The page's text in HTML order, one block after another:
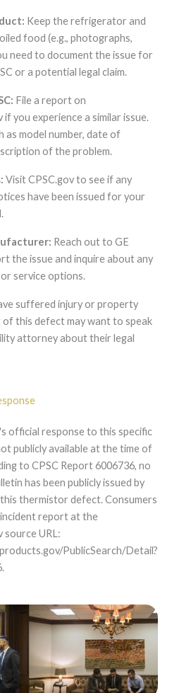
Keep the refrigerator and
food (e.g., photographs,
need to document the issue for
or a potential legal claim.
File a report on
you experience a similar issue.
as model number, date of
of the problem.
Visit CPSC.gov to see if any
have been issued for your
Reach out to GE
the issue and inquire about any
service options.
suffered injury or property
of this defect may want to speak
attorney about their legal
official response to this specific
publicly available at the time of
to CPSC Report 6006736, no
has been publicly issued by
thermistor defect. Consumers
report at the
URL:
PublicSearch/Detail?